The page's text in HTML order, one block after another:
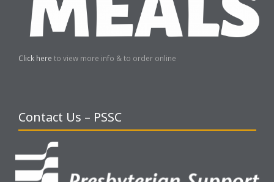
Click here to view more info & to order online
Contact Us – PSSC